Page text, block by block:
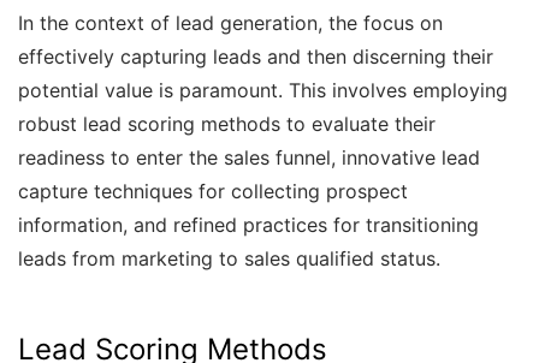
In the context of lead generation, the focus on
effectively capturing leads and then discerning their
potential value is paramount. This involves employing
robust lead scoring methods to evaluate their
readiness to enter the sales funnel, innovative lead
capture techniques for collecting prospect
information, and refined practices for transitioning
leads from marketing to sales qualified status.
Lead Scoring Methods